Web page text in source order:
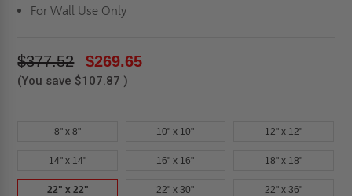
For Wall Use Only
$377.52 $269.65
(You save $107.87 )
8" x 8" 10" x 10" 12" x 12"
14" x 14" 16" x 16" 18" x 18"
22" x 22" 22" x 30" 22" x 36"